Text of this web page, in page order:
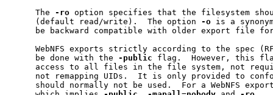
     The
-ro option specifies that the filesystem
     (default read/write).  The option
-o is a
be backward compatible with older export file
WebNFS exports strictly according to the spec
     be done with the
-public flag.  However, this
access to all files in the file system, not
not remapping UIDs.  It is only provided to
should normally not be used.  For a WebNFS